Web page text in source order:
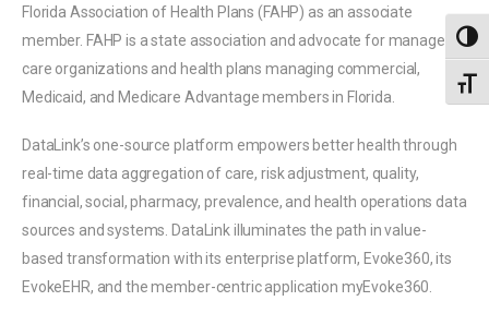
Florida Association of Health Plans (FAHP) as an associate
member. FAHP is a state association and advocate for managed
care organizations and health plans managing commercial,
Medicaid, and Medicare Advantage members in Florida.
DataLink’s one-source platform empowers better health through
real-time data aggregation of care, risk adjustment, quality,
financial, social, pharmacy, prevalence, and health operations data
sources and systems. DataLink illuminates the path in value-
based transformation with its enterprise platform, Evoke360, its
EvokeEHR, and the member-centric application myEvoke360.